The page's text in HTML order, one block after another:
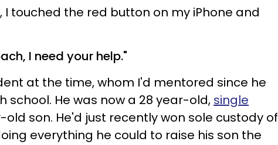
I touched the red button on my iPhone and
I need your help."
at the time, whom I'd mentored since he
school. He was now a 28 year-old, single
son. He'd just recently won sole custody of
everything he could to raise his son the